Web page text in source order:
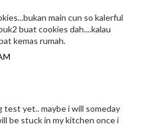
main cun so kalerful
buat cookies dah....kalau
kemas rumah.
yet.. maybe i will someday
be stuck in my kitchen once i